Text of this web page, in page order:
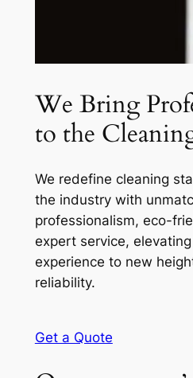
We Bring
to the
We redefine cleaning
the industry with
professionalism, eco-
expert service, elevating
experience to new
reliability.
Get a Quote